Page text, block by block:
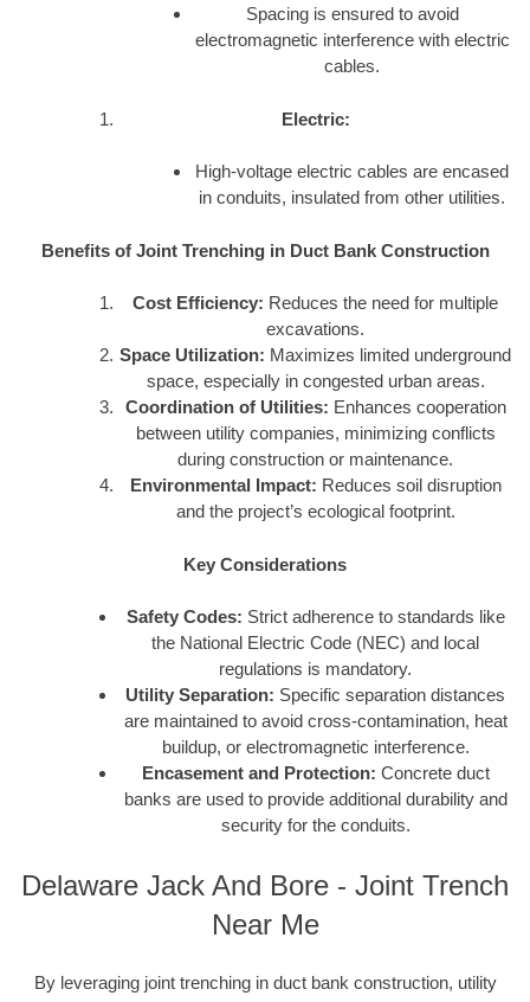
Spacing is ensured to avoid
electromagnetic interference with electric
cables.
Electric:
High-voltage electric cables are encased
in conduits, insulated from other utilities.
Benefits of Joint Trenching in Duct Bank Construction
Cost Efficiency: Reduces the need for multiple
excavations.
Space Utilization: Maximizes limited underground
space, especially in congested urban areas.
Coordination of Utilities: Enhances cooperation
between utility companies, minimizing conflicts
during construction or maintenance.
Environmental Impact: Reduces soil disruption
and the project’s ecological footprint.
Key Considerations
Safety Codes: Strict adherence to standards like
the National Electric Code (NEC) and local
regulations is mandatory.
Utility Separation: Specific separation distances
are maintained to avoid cross-contamination, heat
buildup, or electromagnetic interference.
Encasement and Protection: Concrete duct
banks are used to provide additional durability and
security for the conduits.
Delaware Jack And Bore - Joint Trench
Near Me
By leveraging joint trenching in duct bank construction, utility